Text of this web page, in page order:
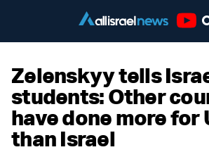
Zelenskyy tells
students: Other
have done more for
than Israel